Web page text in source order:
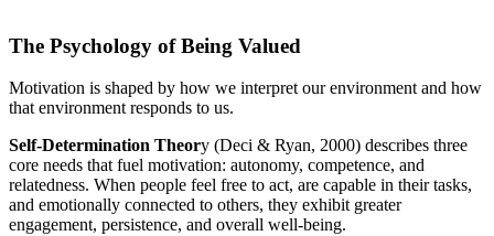
The Psychology of Being Valued
Motivation is shaped by how we interpret our environment and how
that environment responds to us.
Self-Determination Theory (Deci & Ryan, 2000) describes three
core needs that fuel motivation: autonomy, competence, and
relatedness. When people feel free to act, are capable in their tasks,
and emotionally connected to others, they exhibit greater
engagement, persistence, and overall well-being.